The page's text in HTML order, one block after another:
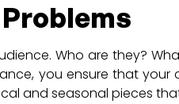
Who are they?
you ensure that your
and seasonal pieces